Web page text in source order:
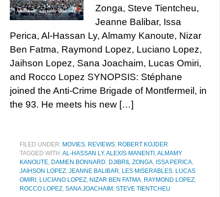
Zonga, Steve Tientcheu,
Jeanne Balibar, Issa
Perica, Al-Hassan Ly, Almamy Kanoute, Nizar
Ben Fatma, Raymond Lopez, Luciano Lopez,
Jaihson Lopez, Sana Joachaim, Lucas Omiri,
and Rocco Lopez SYNOPSIS: Stéphane
joined the Anti-Crime Brigade of Montfermeil, in
the 93. He meets his new […]
FILED UNDER: MOVIES, REVIEWS, ROBERT KOJDER
TAGGED WITH:AL-HASSAN LY,ALEXIS MANENTI ,ALMAMY
KANOUTE, DAMIEN BONNARD, DJIBRIL ZONGA, ISSA PERICA,
JAIHSON LOPEZ, JEANNE BALIBAR, LES MISERABLES, LUCAS
OMIRI , LUCIANO LOPEZ, NIZAR BEN FATMA, RAYMOND LOPEZ,
ROCCO LOPEZ, SANA JOACHAIM , STEVE TIENTCHEU